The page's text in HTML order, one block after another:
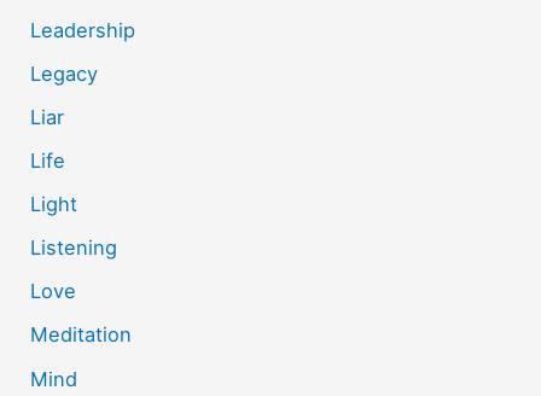
Leadership
Legacy
Liar
Life
Light
Listening
Love
Meditation
Mind